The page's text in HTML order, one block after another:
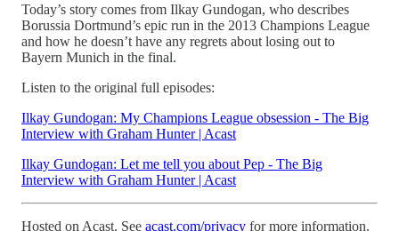
Today’s story comes from Ilkay Gundogan, who describes
Borussia Dortmund’s epic run in the 2013 Champions League
and how he doesn’t have any regrets about losing out to
Bayern Munich in the final.
Listen to the original full episodes:
Ilkay Gundogan: My Champions League obsession - The Big
Interview with Graham Hunter | Acast
Ilkay Gundogan: Let me tell you about Pep - The Big
Interview with Graham Hunter | Acast
Hosted on Acast. See acast.com/privacy for more information.